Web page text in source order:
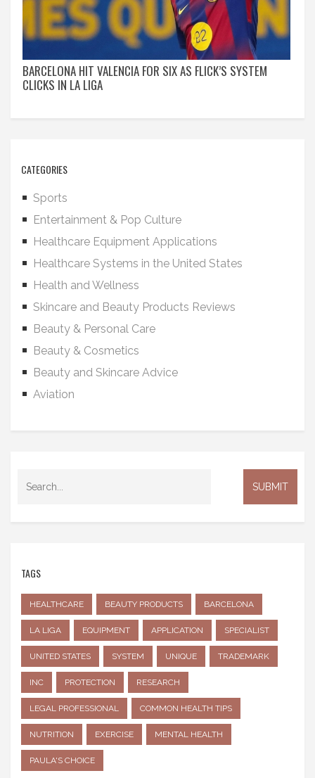
BARCELONA HIT VALENCIA FOR SIX AS FLICK’S SYSTEM
CLICKS IN LA LIGA
CATEGORIES
Sports
Entertainment & Pop Culture
Healthcare Equipment Applications
Healthcare Systems in the United States
Health and Wellness
Skincare and Beauty Products Reviews
Beauty & Personal Care
Beauty & Cosmetics
Beauty and Skincare Advice
Aviation
TAGS
HEALTHCARE BEAUTY PRODUCTS BARCELONA
LA LIGA EQUIPMENT APPLICATION SPECIALIST
UNITED STATES SYSTEM UNIQUE TRADEMARK
INC PROTECTION RESEARCH
LEGAL PROFESSIONAL COMMON HEALTH TIPS
NUTRITION EXERCISE MENTAL HEALTH
PAULA'S CHOICE